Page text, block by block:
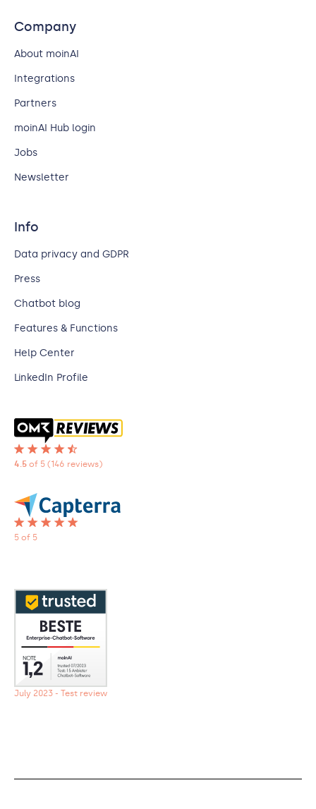
Company
About moinAI
Integrations
Partners
moinAI Hub login
Jobs
Newsletter
Info
Data privacy and GDPR
Press
Chatbot blog
Features & Functions
Help Center
LinkedIn Profile
4.5 of 5 (146 reviews)
5 of 5
July 2023 - Test review